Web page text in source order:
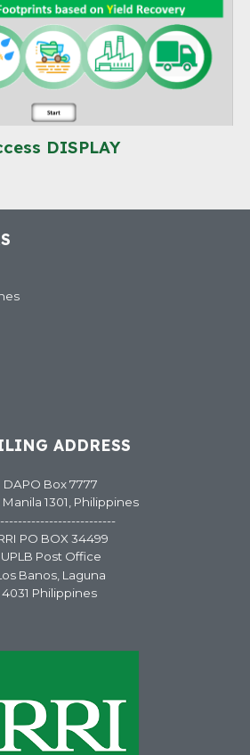
DISPLAY
ADDRESS
DAPO Box 7777
1301, Philippines
PO BOX 34499
UPLB Post Office
Banos, Laguna
4031 Philippines